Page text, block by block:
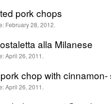
pork chops
February 28, 2012.
alla Milanese
April 26, 2011.
chop with
April 26, 2011.